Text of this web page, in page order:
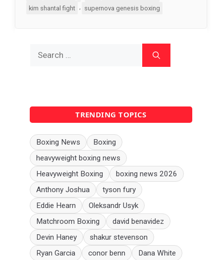
kim shantal fight
supernova genesis boxing
TRENDING TOPICS
Boxing News
Boxing
heavyweight boxing news
Heavyweight Boxing
boxing news 2026
Anthony Joshua
tyson fury
Eddie Hearn
Oleksandr Usyk
Matchroom Boxing
david benavidez
Devin Haney
shakur stevenson
Ryan Garcia
conor benn Dana White